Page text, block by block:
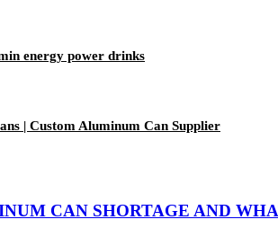
energy power drinks
| Custom Aluminum Can Supplier
CAN SHORTAGE AND